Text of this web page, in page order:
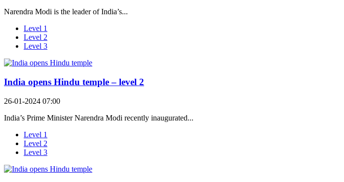
Narendra Modi is the leader of India’s...
Level 1
Level 2
Level 3
India opens Hindu temple – level 2
26-01-2024 07:00
India’s Prime Minister Narendra Modi recently inaugurated...
Level 1
Level 2
Level 3